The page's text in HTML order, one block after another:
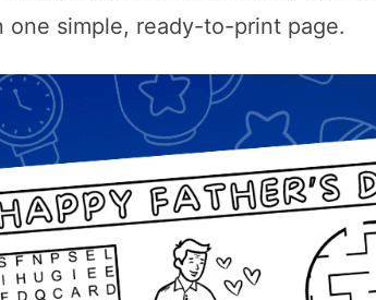
one simple, ready-to-print page.